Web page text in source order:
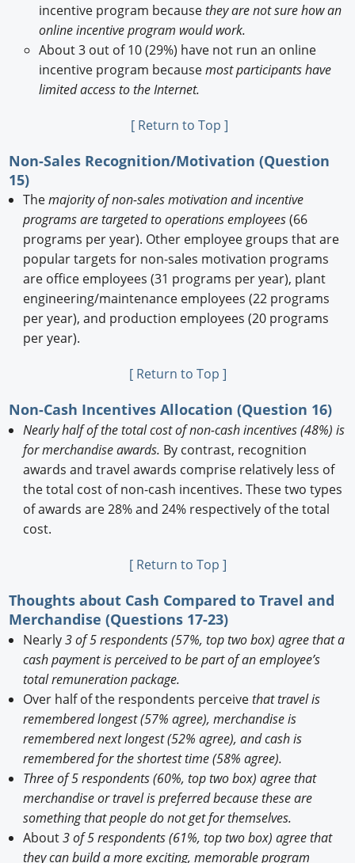
incentive program becausethey are not sure how an
online incentive program would work.
About 3 out of 10 (29%) have not run an online
incentive program becausemost participants have
limited access to the Internet.
[ Return to Top ]
Non-Sales Recognition/Motivation (Question
15)
Themajority of non-sales motivation and incentive
programs are targeted to operations employees(66
programs per year). Other employee groups that are
popular targets for non-sales motivation programs
are office employees (31 programs per year), plant
engineering/maintenance employees (22 programs
per year), and production employees (20 programs
per year).
[ Return to Top ]
Non-Cash Incentives Allocation (Question 16)
Nearly half of the total cost of non-cash incentives (48%) is
for merchandise awards. By contrast, recognition
awards and travel awards comprise relatively less of
the total cost of non-cash incentives. These two types
of awards are 28% and 24% respectively of the total
cost.
[ Return to Top ]
Thoughts about Cash Compared to Travel and
Merchandise (Questions 17-23)
Nearly3 of 5 respondents (57%, top two box) agree that a
cash payment is perceived to be part of an employee’s
total remuneration package.
Over half of the respondents perceivethat travel is
remembered longest (57% agree), merchandise is
remembered next longest (52% agree), and cash is
remembered for the shortest time (58% agree).
Three of 5 respondents (60%, top two box) agree that
merchandise or travel is preferred because these are
something that people do not get for themselves.
About3 of 5 respondents (61%, top two box) agree that
they can build a more exciting, memorable program